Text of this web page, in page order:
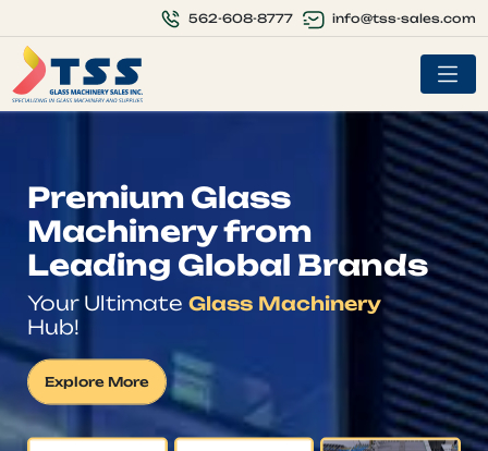
562-608-8777 info@tss-sales.com
Premium Glass
Machinery from
Leading Global Brands
Your UltimateGlass Machinery
Hub!
Explore More